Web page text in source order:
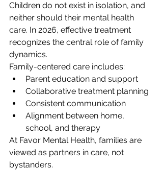
Children do not exist in isolation, and
neither should their mental health
care. In 2026, effective treatment
recognizes the central role of family
dynamics.
Family-centered care includes:
Parent education and support
Collaborative treatment planning
Consistent communication
Alignment between home,
school, and therapy
At Favor Mental Health, families are
viewed as partners in care, not
bystanders.